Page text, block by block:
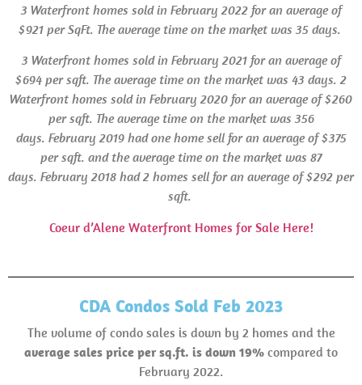
3 Waterfront homes sold in February 2022 for an average of
$921 per SqFt. The average time on the market was 35 days.
3 Waterfront homes sold in February 2021 for an average of
$694 per sqft. The average time on the market was 43 days. 2
Waterfront homes sold in February 2020 for an average of $260
per sqft. The average time on the market was 356
days. February 2019 had one home sell for an average of $375
per sqft. and the average time on the market was 87
days. February 2018 had 2 homes sell for an average of $292 per
sqft.
Coeur d’Alene Waterfront Homes for Sale Here!
CDA Condos Sold Feb 2023
The volume of condo sales is down by 2 homes and the
average sales price per sq.ft. is down 19% compared to
February 2022.